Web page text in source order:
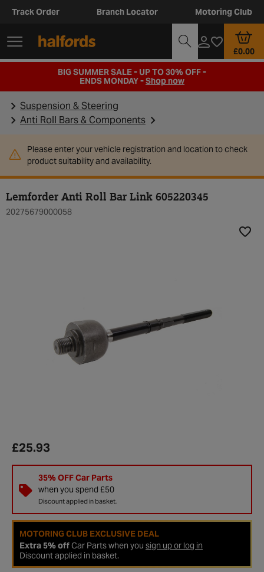
Track Order Branch Locator Motoring Club
£0.00
BIG SUMMER SALE - UP TO 30% OFF -
ENDS MONDAY -Shop now
Suspension & Steering
Anti Roll Bars & Components
Please enter your vehicle registration and location to check
product suitability and availability.
Lemforder Anti Roll Bar Link 605220345
20275679000058
£25.93
35% OFF Car Parts
when you spend £50
Discount applied in basket.
MOTORING CLUB EXCLUSIVE DEAL
Extra 5% offCar Parts when you sign up or log in
Discount applied in basket.